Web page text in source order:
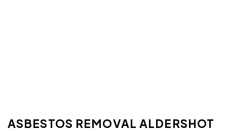
ASBESTOS REMOVAL ALDERSHOT